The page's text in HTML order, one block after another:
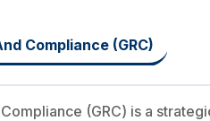
Compliance (GRC)
(GRC) is a